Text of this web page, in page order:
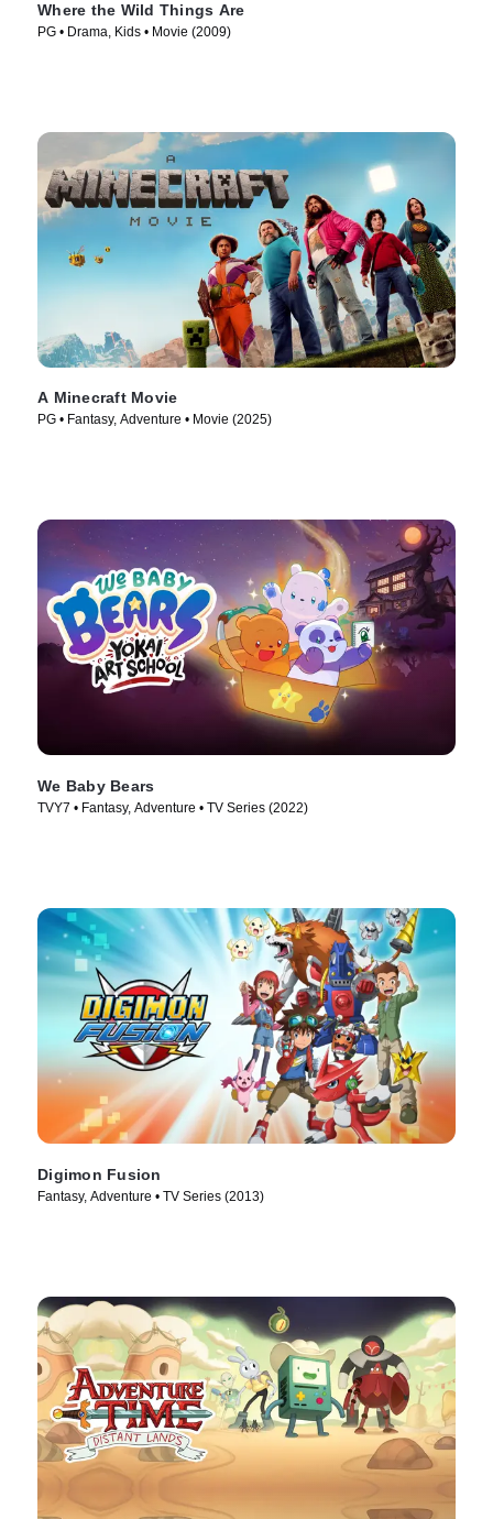
Where the Wild Things Are
PG • Drama, Kids • Movie (2009)
A Minecraft Movie
PG • Fantasy, Adventure • Movie (2025)
We Baby Bears
TVY7 • Fantasy, Adventure • TV Series (2022)
Digimon Fusion
Fantasy, Adventure • TV Series (2013)